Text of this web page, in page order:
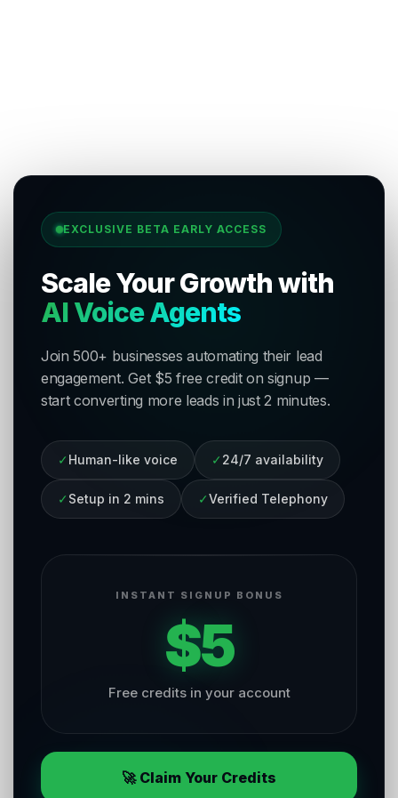
EXCLUSIVE BETA EARLY ACCESS
Scale Your Growth with
AI Voice Agents
Join 500+ businesses automating their lead
engagement. Get $5 free credit on signup —
start converting more leads in just 2 minutes.
✓ Human-like voice ✓ 24/7 availability
✓ Setup in 2 mins ✓Verified Telephony
INSTANT SIGNUP BONUS
$5
Free credits in your account
🚀 Claim Your Credits